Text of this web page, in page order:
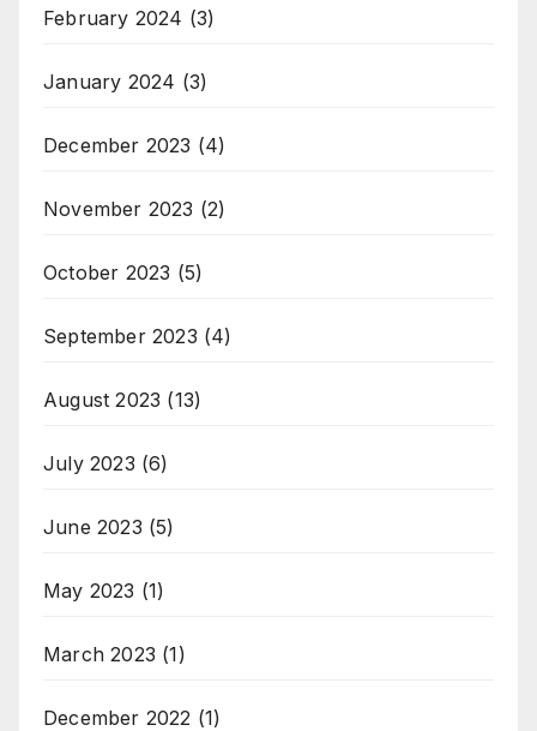
February 2024 (3)
January 2024 (3)
December 2023 (4)
November 2023 (2)
October 2023 (5)
September 2023 (4)
August 2023 (13)
July 2023 (6)
June 2023 (5)
May 2023 (1)
March 2023 (1)
December 2022 (1)